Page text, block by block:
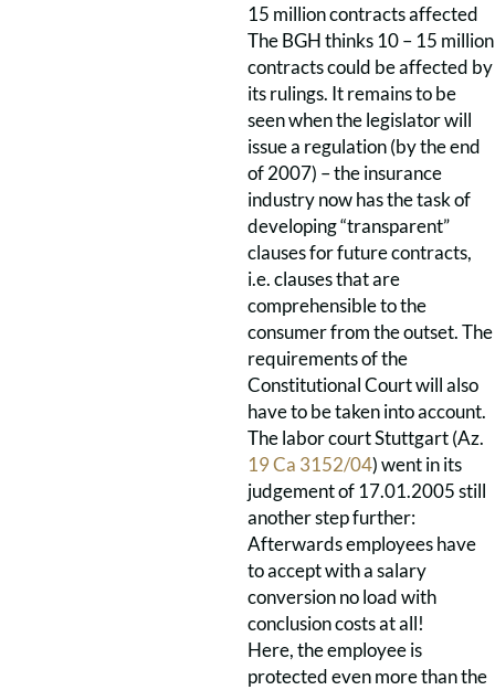
15 million contracts affected
The BGH thinks 10 – 15 million
contracts could be affected by
its rulings. It remains to be
seen when the legislator will
issue a regulation (by the end
of 2007) – the insurance
industry now has the task of
developing “transparent”
clauses for future contracts,
i.e. clauses that are
comprehensible to the
consumer from the outset. The
requirements of the
Constitutional Court will also
have to be taken into account.
The labor court Stuttgart (Az.
19 Ca 3152/04) went in its
judgement of 17.01.2005 still
another step further:
Afterwards employees have
to accept with a salary
conversion no load with
conclusion costs at all!
Here, the employee is
protected even more than the